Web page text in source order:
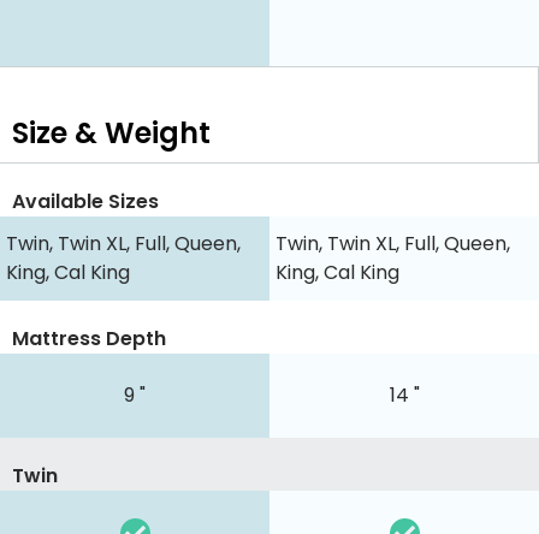
Size & Weight
Available Sizes
Twin, Twin XL, Full, Queen,
King, Cal King
Twin, Twin XL, Full, Queen,
King, Cal King
9 " 14 "
Mattress Depth
Twin